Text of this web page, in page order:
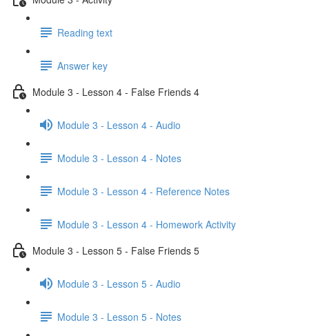
Reading text
Answer key
Module 3 - Lesson 4 - False Friends 4
Module 3 - Lesson 4 - Audio
Module 3 - Lesson 4 - Notes
Module 3 - Lesson 4 - Reference Notes
Module 3 - Lesson 4 - Homework Activity
Module 3 - Lesson 5 - False Friends 5
Module 3 - Lesson 5 - Audio
Module 3 - Lesson 5 - Notes